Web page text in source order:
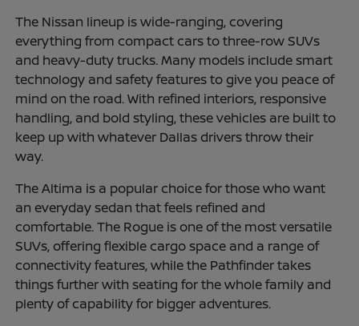
The Nissan lineup is wide-ranging, covering
everything from compact cars to three-row SUVs
and heavy-duty trucks. Many models include smart
technology and safety features to give you peace of
mind on the road. With refined interiors, responsive
handling, and bold styling, these vehicles are built to
keep up with whatever Dallas drivers throw their
way.
The Altima is a popular choice for those who want
an everyday sedan that feels refined and
comfortable. The Rogue is one of the most versatile
SUVs, offering flexible cargo space and a range of
connectivity features, while the Pathfinder takes
things further with seating for the whole family and
plenty of capability for bigger adventures.